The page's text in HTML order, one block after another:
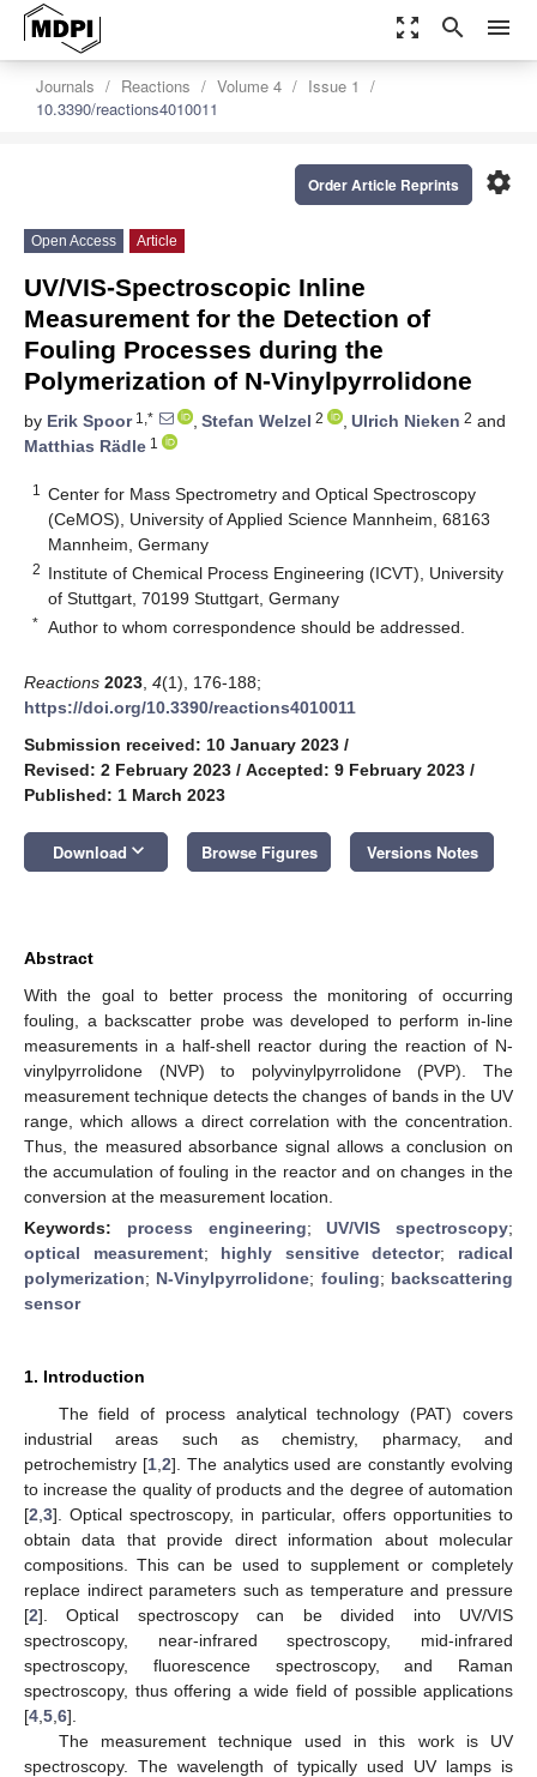
zoom_out_map search menu
Journals Reactions Volume 4
Issue 1
10.3390/reactions4010011
settings
Order Article Reprints
Open Access Article
UV/VIS-Spectroscopic Inline
Measurement for the Detection of
Fouling Processes during the
Polymerization of N-Vinylpyrrolidone
by Erik Spoor1,* , Stefan Welzel 2 , Ulrich Nieken 2 and
Matthias Rädle 1
1
Center for Mass Spectrometry and Optical Spectroscopy
(CeMOS), University of Applied Science Mannheim, 68163
Mannheim, Germany
2 Institute of Chemical Process Engineering (ICVT), University
of Stuttgart, 70199 Stuttgart, Germany
* Author to whom correspondence should be addressed.
Reactions 2023 4(1), 176-188;
https://doi.org/10.3390/reactions4010011
Submission received: 10 January 2023 /
Revised: 2 February 2023 / Accepted: 9 February 2023 /
Published: 1 March 2023
Download keyboard_arrow_down Browse Figures Versions Notes
Abstract
With the goal to better process the monitoring of occurring
fouling, a backscatter probe was developed to perform in-line
measurements in a half-shell reactor during the reaction of N-
vinylpyrrolidone (NVP) to polyvinylpyrrolidone (PVP). The
measurement technique detects the changes of bands in the UV
range, which allows a direct correlation with the concentration.
Thus, the measured absorbance signal allows a conclusion on
the accumulation of fouling in the reactor and on changes in the
conversion at the measurement location.
Keywords: process engineering;UV/VIS spectroscopy;
optical measurement; highly sensitive detector; radical
polymerization; N-Vinylpyrrolidone; fouling; backscattering
sensor
1. Introduction
The field of process analytical technology (PAT) covers
industrial areas such as chemistry, pharmacy, and
petrochemistry [1, 2]. The analytics used are constantly evolving
to increase the quality of products and the degree of automation
[2 3]. Optical spectroscopy, in particular, offers opportunities to
obtain data that provide direct information about molecular
compositions. This can be used to supplement or completely
replace indirect parameters such as temperature and pressure
[2]. Optical spectroscopy can be divided into UV/VIS
spectroscopy, near-infrared spectroscopy, mid-infrared
spectroscopy, fluorescence spectroscopy, and Raman
spectroscopy, thus offering a wide field of possible applications
[4 5 6].
The measurement technique used in this work is UV
spectroscopy. The wavelength of typically used UV lamps is